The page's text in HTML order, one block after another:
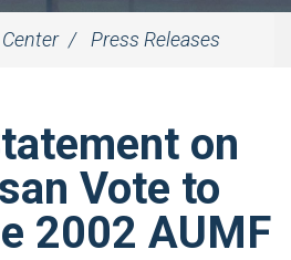
Press Releases
on
Vote to
2002 AUMF